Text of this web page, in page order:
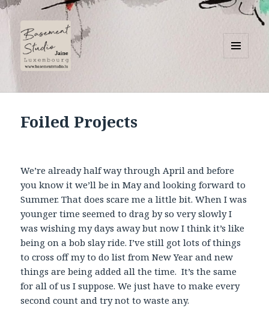
Foiled Projects
We’re already half way through April and before
you know it we’ll be in May and looking forward to
Summer. That does scare me a little bit. When I was
younger time seemed to drag by so very slowly I
was wishing my days away but now I think it’s like
being on a bob slay ride. I’ve still got lots of things
to cross off my to do list from New Year and new
things are being added all the time. It’s the same
for all of us I suppose. We just have to make every
second count and try not to waste any.